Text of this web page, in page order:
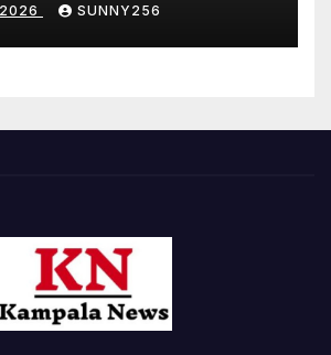
SUNNY256